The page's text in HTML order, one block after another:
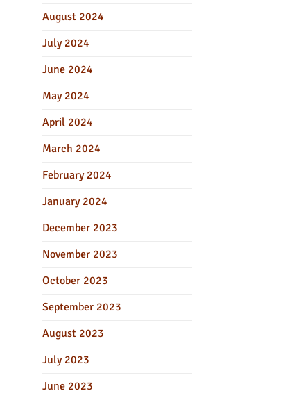
August 2024
July 2024
June 2024
May 2024
April 2024
March 2024
February 2024
January 2024
December 2023
November 2023
October 2023
September 2023
August 2023
July 2023
June 2023